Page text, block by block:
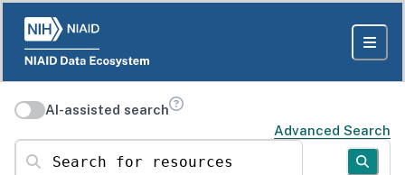
AI-assisted search
Advanced Search
Search for resources